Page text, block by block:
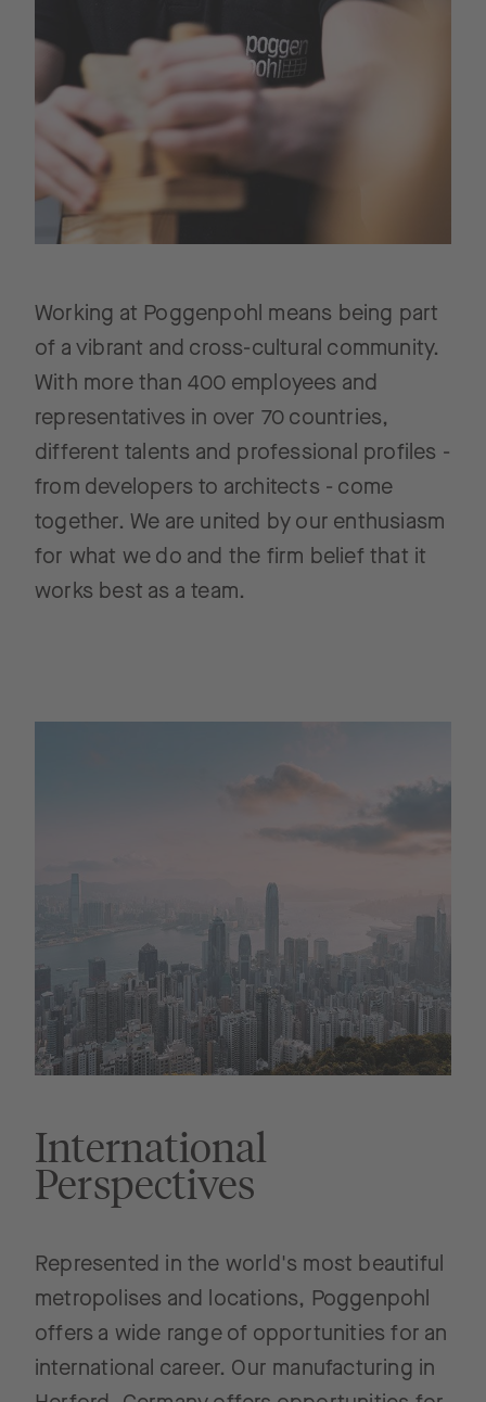
Working at Poggenpohl means being part
of a vibrant and cross-cultural community.
With more than 400 employees and
representatives in over 70 countries,
different talents and professional profiles -
from developers to architects - come
together. We are united by our enthusiasm
for what we do and the firm belief that it
works best as a team.
International
Perspectives
Represented in the world's most beautiful
metropolises and locations, Poggenpohl
offers a wide range of opportunities for an
international career. Our manufacturing in